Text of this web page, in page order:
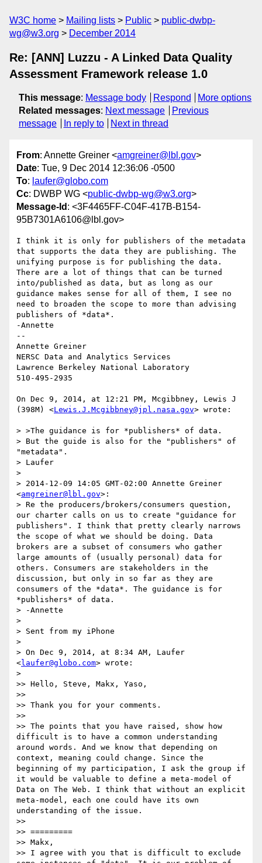
W3C home Mailing lists Public
public-dwbp-
wg@w3.org
December 2014
Re: [ANN] Luzzu - A Linked Data Quality
Assessment Framework release 1.0
This message: Message body Respond
More options
Related messages: Next message
Previous
message
In reply to Next in thread
From: Annette Greiner <amgreiner@lbl.gov>
Date: Tue, 9 Dec 2014 12:36:06 -0500
To: laufer@globo.com
Cc: DWBP WG <public-dwbp-wg@w3.org>
Message-Id : <3F4465FF-C04F-417B-B154-
95B7301A6106@lbl.gov>
I think it is only for publishers of the metadata
that supports the data they are publishing. The
unifying purpose is for publishing the data.
There are a lot of things that can be turned
into/published as data, but as long as our
guidance makes sense for all of them, I see no
need to broaden the scope to more than advising
publishers of *data*.
-Annette
--
Annette Greiner
NERSC Data and Analytics Services
Lawrence Berkeley National Laboratory
510-495-2935
On Dec 9, 2014, at 12:21 PM, Mcgibbney, Lewis J
(398M) <Lewis.J.Mcgibbney@jpl.nasa.gov> wrote:
> >The guidance is for *publishers* of data.
> But the guide is also for the "publishers" of
"metadata".
> Laufer
>
> 2014-12-09 14:05 GMT-02:00 Annette Greiner
<amgreiner@lbl.gov>:
> Re the producers/brokers/consumers question,
our charter calls on us to create "guidance for
publishers". I think that pretty clearly narrows
the scope of what we should be doing. Data
brokers are a subset of consumers who gather
large amounts of (usually personal) data for
others. Consumers are stakeholders in the
discussion, but only in so far as they are
consumers of the *data*. The guidance is for
*publishers* of data.
> -Annette
>
> Sent from my iPhone
>
> On Dec 9, 2014, at 8:34 AM, Laufer
<laufer@globo.com> wrote:
>
>> Hello, Steve, Makx, Yaso,
>>
>> Thank you for your comments.
>>
>> The points that you have raised, show how
difficult is to have a common understanding
around words. And we know that depending on
context, meaning could change. Since the
beginning of my participation, I ask the group if
it would be valuable to define a meta-model of
Data on The Web. I think that without an explicit
meta-model, each one could have its own
understanding of the issue.
>>
>> =========
>> Makx,
>> I agree with you that is difficult to exclude